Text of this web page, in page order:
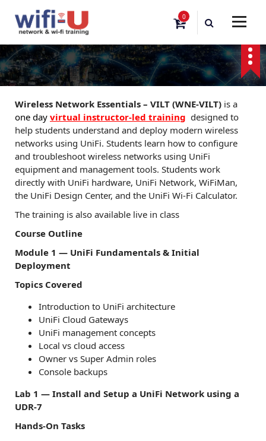
p
t
o
c
0
Wireless Network Essentials – VILT (WNE-VILT) is a
one day virtual instructor-led training designed to
help students understand and deploy modern wireless
networks using UniFi. Students learn how to configure
and troubleshoot wireless networks using UniFi
equipment and management tools. Students work
directly with UniFi hardware, UniFi Network, WiFiMan,
the UniFi Design Center, and the UniFi Wi-Fi Calculator.
The training is also available live in class
Course Outline
Module 1 — UniFi Fundamentals & Initial
Deployment
Topics Covered
Introduction to UniFi architecture
UniFi Cloud Gateways
UniFi management concepts
Local vs cloud access
Owner vs Super Admin roles
Console backups
Lab 1 — Install and Setup a UniFi Network using a
UDR-7
Hands-On Tasks